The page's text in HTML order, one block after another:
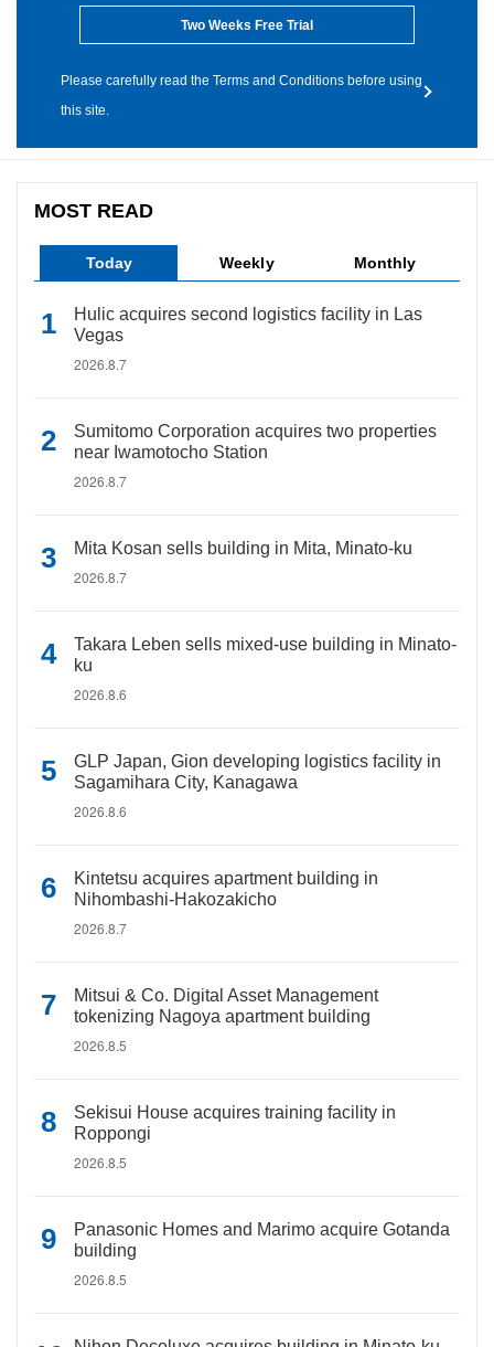
Two Weeks Free Trial
Please carefully read the Terms and Conditions before using
this site.
MOST READ
Today Weekly Monthly
Hulic acquires second logistics facility in Las
Vegas
2026.8.7
Sumitomo Corporation acquires two properties
near Iwamotocho Station
2026.8.7
Mita Kosan sells building in Mita, Minato-ku
2026.8.7
Takara Leben sells mixed-use building in Minato-
ku
2026.8.6
GLP Japan, Gion developing logistics facility in
Sagamihara City, Kanagawa
2026.8.6
Kintetsu acquires apartment building in
Nihombashi-Hakozakicho
2026.8.7
Mitsui & Co. Digital Asset Management
tokenizing Nagoya apartment building
2026.8.5
Sekisui House acquires training facility in
Roppongi
2026.8.5
Panasonic Homes and Marimo acquire Gotanda
building
2026.8.5